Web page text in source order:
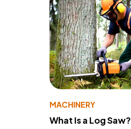
MACHINERY
What Is a Log Saw?